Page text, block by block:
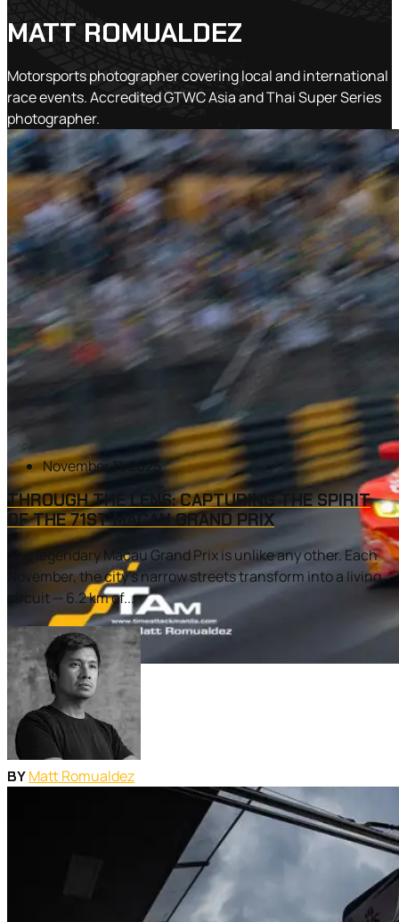
MATT ROMUALDEZ
Motorsports photographer covering local and international
race events. Accredited GTWC Asia and Thai Super Series
photographer.
November 11, 2025
THROUGH THE LENS: CAPTURING THE SPIRIT
OF THE 71ST MACAU GRAND PRIX
The legendary Macau Grand Prix is unlike any other. Each
November, the city’s narrow streets transform into a living
circuit — 6.2 km of...
BY Matt Romualdez